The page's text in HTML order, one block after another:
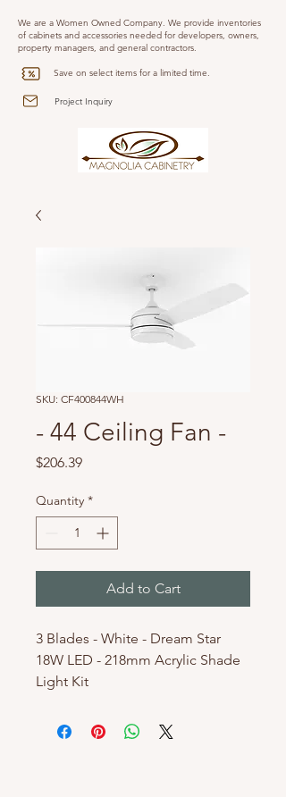
Project Inquiry
Save on select items for a limited time.
We are a Women Owned Company. We provide inventories
of cabinets and accessories needed for developers, owners,
property managers, and general contractors.
SKU: CF400844WH
- 44 Ceiling Fan -
$206.39Price
Quantity *
Add to Cart
3 Blades - White - Dream Star
18W LED - 218mm Acrylic Shade
Light Kit